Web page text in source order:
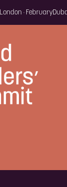
London · February